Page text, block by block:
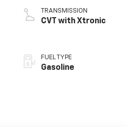
TRANSMISSION
CVT with Xtronic
FUEL TYPE
Gasoline